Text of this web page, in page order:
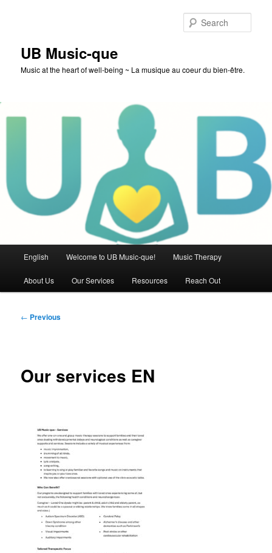
UB Music-que
Music at the heart of well-being ~ La musique au coeur du bien-être.
English Welcome to UB Music-que! Music Therapy
About Us Our Services Resources Reach Out
Post
← Previous
Our services EN